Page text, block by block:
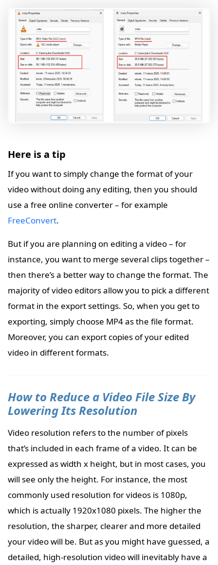
Here is a tip
If you want to simply change the format of your
video without doing any editing, then you should
use a free online converter – for example
FreeConvert.
But if you are planning on editing a video – for
instance, you want to merge several clips together –
then there’s a better way to change the format. The
majority of video editors allow you to pick a different
format in the export settings. So, when you get to
exporting, simply choose MP4 as the file format.
Moreover, you can export copies of your edited
video in different formats.
How to Reduce a Video File Size By
Lowering Its Resolution
Video resolution refers to the number of pixels
that’s included in each frame of a video. It can be
expressed as width x height, but in most cases, you
will see only the height. For instance, the most
commonly used resolution for videos is 1080p,
which is actually 1920x1080 pixels. The higher the
resolution, the sharper, clearer and more detailed
your video will be. But as you might have guessed, a
detailed, high-resolution video will inevitably have a